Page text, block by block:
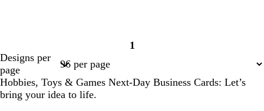
Page
1
Designs per
page
Hobbies, Toys & Games Next-Day Business Cards: Let’s
bring your idea to life.